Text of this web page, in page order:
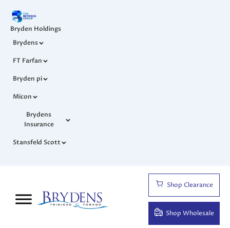
Bryden Holdings
Brydens
FT Farfan
Bryden pi
Micon
Brydens
Insurance
Stansfeld Scott
Shop Clearance
Shop Wholesale